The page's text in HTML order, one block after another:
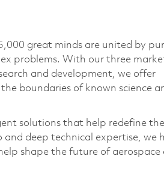
great minds are united by
problems. With our three
and development, we offer
boundaries of known science
solutions that help redefine the
deep technical expertise, we
shape the future of aerospace